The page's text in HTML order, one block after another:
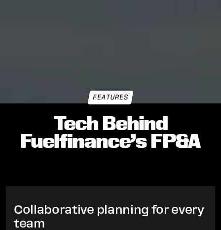
FEATURES
Tech Behind
Fuelfinance’s FP&A
Collaborative planning for every
team